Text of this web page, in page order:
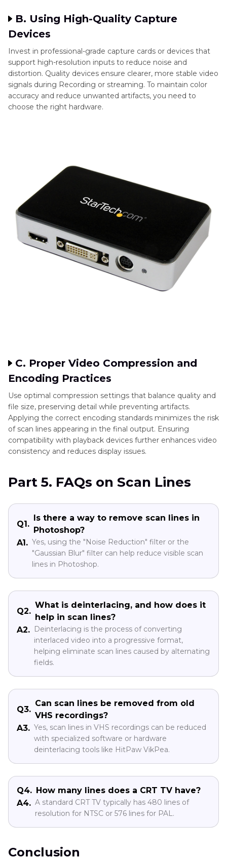
B. Using High-Quality Capture
Devices
Invest in professional-grade capture cards or devices that
support high-resolution inputs to reduce noise and
distortion. Quality devices ensure clearer, more stable video
signals during Recording or streaming. To maintain color
accuracy and reduce unwanted artifacts, you need to
choose the right hardware.
C. Proper Video Compression and
Encoding Practices
Use optimal compression settings that balance quality and
file size, preserving detail while preventing artifacts.
Applying the correct encoding standards minimizes the risk
of scan lines appearing in the final output. Ensuring
compatibility with playback devices further enhances video
consistency and reduces display issues.
Part 5. FAQs on Scan Lines
Q1.
Is there a way to remove scan lines in
Photoshop?
A1. Yes, using the "Noise Reduction" filter or the
"Gaussian Blur" filter can help reduce visible scan
lines in Photoshop.
Q2.
What is deinterlacing, and how does it
help in scan lines?
A2. Deinterlacing is the process of converting
interlaced video into a progressive format,
helping eliminate scan lines caused by alternating
fields.
Q3.
Can scan lines be removed from old
VHS recordings?
A3. Yes, scan lines in VHS recordings can be reduced
with specialized software or hardware
deinterlacing tools like HitPaw VikPea.
Q4. How many lines does a CRT TV have?
A4. A standard CRT TV typically has 480 lines of
resolution for NTSC or 576 lines for PAL.
Conclusion